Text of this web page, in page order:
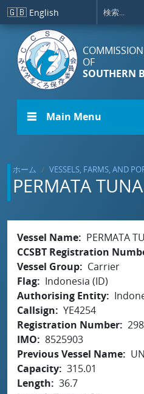
メインコンテンツに移動
🇬🇧 English
OF
SOUTHERN
☰ Main Menu
ホーム VESSELS, FARMS, AND
PERMATA
Vessel Name
PERMATA
CCSBT Registration
Vessel Group
Carrier
Flag
Indonesia (ID)
Authorising Entity
Callsign
YE4254
Registration Number
IMO
8525903
Previous Vessel Name
Capacity 315.01
Length
36.7